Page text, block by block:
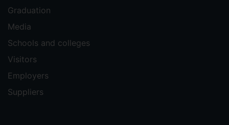
Graduation
Media
Schools and colleges
Visitors
Employers
Suppliers